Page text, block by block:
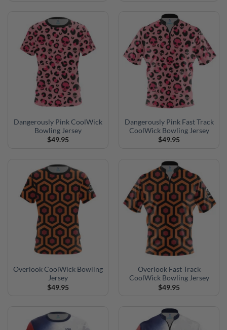
Dangerously Pink CoolWick
Bowling Jersey
$49.95
Dangerously Pink Fast Track
CoolWick Bowling Jersey
$49.95
Overlook CoolWick Bowling
Jersey
$49.95
Overlook Fast Track
CoolWick Bowling Jersey
$49.95